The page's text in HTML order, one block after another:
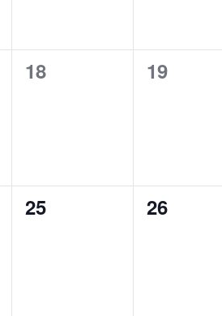
0
18
0
19
0
25
0
26